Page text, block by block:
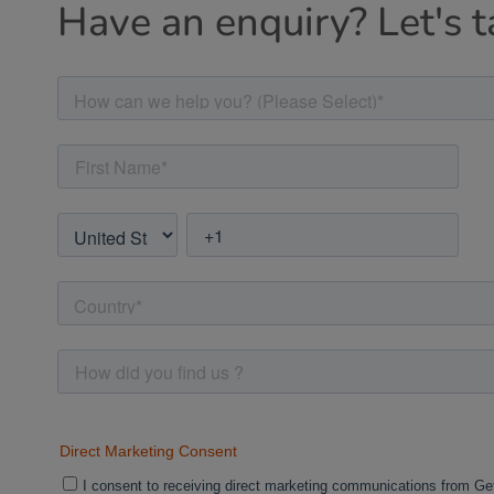
Have an enquiry? Let's